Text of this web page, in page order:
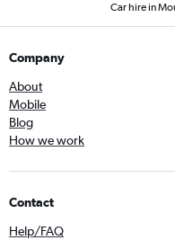
Car hire in
Company
About
Mobile
Blog
How we work
Contact
Help/FAQ